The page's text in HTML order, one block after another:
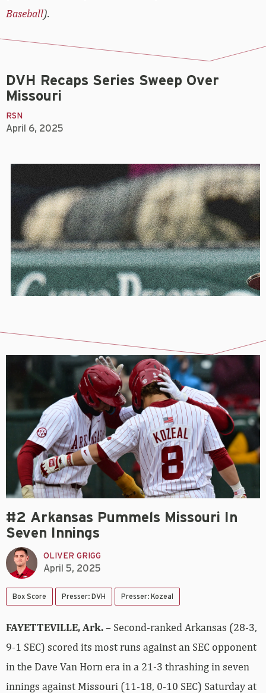
Baseball).
DVH Recaps Series Sweep Over
Missouri
RSN
April 6, 2025
#2 Arkansas Pummels Missouri In
Seven Innings
OLIVER GRIGG
April 5, 2025
Box Score Presser: DVH Presser: Kozeal
FAYETTEVILLE, Ark.– Second-ranked Arkansas (28-3,
9-1 SEC) scored its most runs against an SEC opponent
in the Dave Van Horn era in a 21-3 thrashing in seven
innings against Missouri (11-18, 0-10 SEC) Saturday at